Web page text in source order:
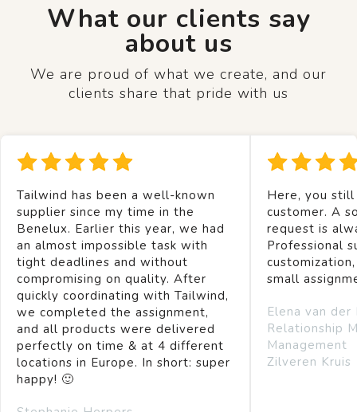
What our clients say
about us
We are proud of what we create, and our
clients share that pride with us
Tailwind has been a well-known
supplier since my time in the
Benelux. Earlier this year, we had
an almost impossible task with
tight deadlines and without
compromising on quality. After
quickly coordinating with Tailwind,
we completed the assignment,
and all products were delivered
perfectly on time & at 4 different
locations in Europe. In short: super
happy! 🙂
Here, you
customer. A
request is
Professional
small
Elena van der
Relationship
Management
Zilveren Kruis